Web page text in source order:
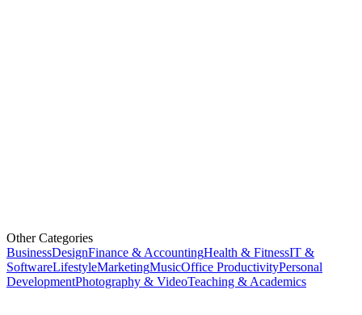
Other Categories
BusinessDesignFinance & AccountingHealth & FitnessIT &
SoftwareLifestyleMarketingMusicOffice ProductivityPersonal
DevelopmentPhotography & VideoTeaching & Academics